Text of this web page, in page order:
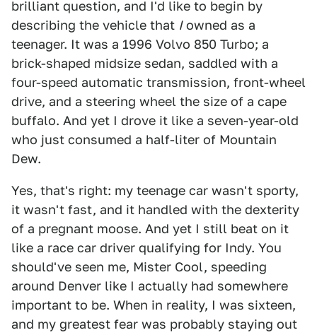
brilliant question, and I'd like to begin by
describing the vehicle that Iowned as a
teenager. It was a 1996 Volvo 850 Turbo; a
brick-shaped midsize sedan, saddled with a
four-speed automatic transmission, front-wheel
drive, and a steering wheel the size of a cape
buffalo. And yet I drove it like a seven-year-old
who just consumed a half-liter of Mountain
Dew.
Yes, that's right: my teenage car wasn't sporty,
it wasn't fast, and it handled with the dexterity
of a pregnant moose. And yet I still beat on it
like a race car driver qualifying for Indy. You
should've seen me, Mister Cool, speeding
around Denver like I actually had somewhere
important to be. When in reality, I was sixteen,
and my greatest fear was probably staying out